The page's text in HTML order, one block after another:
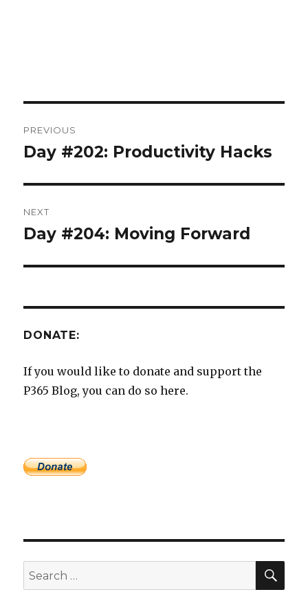
navigation
PREVIOUS
Previous
Day #202: Productivity Hacks
NEXT
Next
Day #204: Moving Forward
DONATE:
If you would like to donate and support the
P365 Blog, you can do so here.
Search
for: